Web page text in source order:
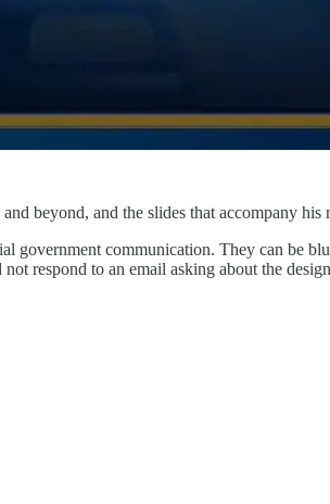
beyond, and the slides that accompany his
government communication. They can be
respond to an email asking about the